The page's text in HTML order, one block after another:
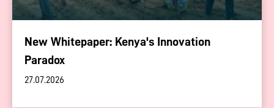
New Whitepaper: Kenya's Innovation
Paradox
27.07.2026